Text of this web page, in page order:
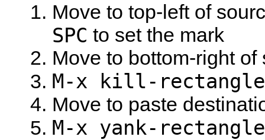
Move to top-left of
SPC to set the mark
Move to bottom-right
M-x kill-rectangle
Move to paste
M-x yank-rectangle